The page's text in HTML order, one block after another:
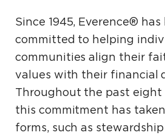
Since 1945, Everence® has
committed to helping
communities align their
values with their financial
Throughout the past eight
this commitment has
forms, such as